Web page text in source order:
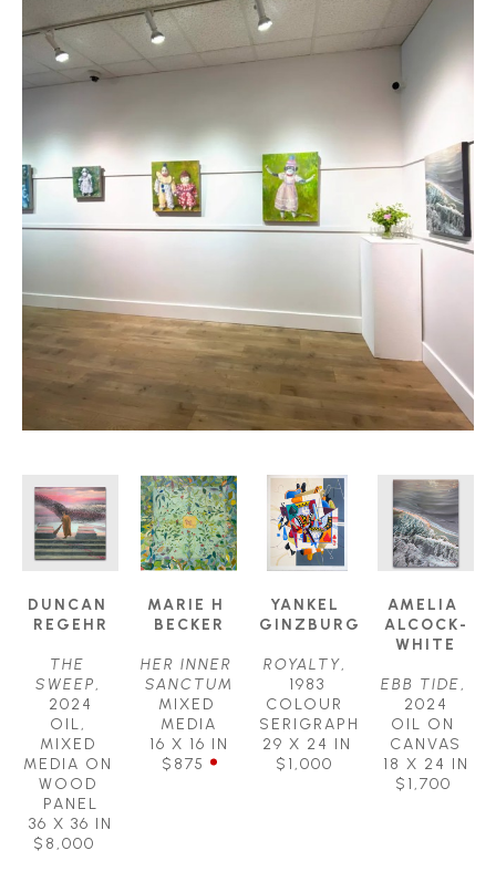
DUNCAN
REGEHR
THE
SWEEP
2024
OIL,
MIXED
MEDIA ON
WOOD
PANEL
36 X 36 IN
$8,000
MARIE H
BECKER
HER INNER
SANCTUM
MIXED
MEDIA
16 X 16 IN
$875
YANKEL
GINZBURG
ROYALTY
1983
COLOUR
SERIGRAPH
29 X 24 IN
$1,000
AMELIA
ALCOCK-
WHITE
EBB TIDE
2024
OIL ON
CANVAS
18 X 24 IN
$1,700